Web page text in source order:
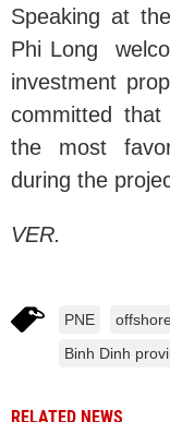
Speaking at
Phi Long
investment
committed
the most
during the
VER.
PNE
Binh Dinh
RELATED NEWS